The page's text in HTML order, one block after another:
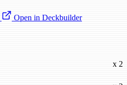
Open in Deckbuilder
x 2